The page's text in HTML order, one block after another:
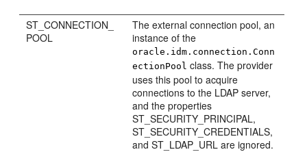
ST_CONNECTION_
POOL
The external connection pool, an
instance of the
oracle.idm.connection.Conn
ectionPool class. The provider
uses this pool to acquire
connections to the LDAP server,
and the properties
ST_SECURITY_PRINCIPAL,
ST_SECURITY_CREDENTIALS,
and ST_LDAP_URL are ignored.